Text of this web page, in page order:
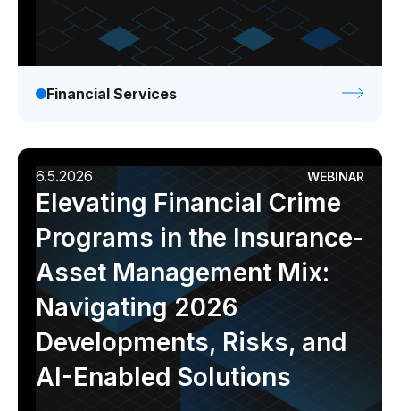
Financial Services
6.5.2026 WEBINAR
Elevating Financial Crime
Programs in the Insurance-
Asset Management Mix:
Navigating 2026
Developments, Risks, and
AI-Enabled Solutions